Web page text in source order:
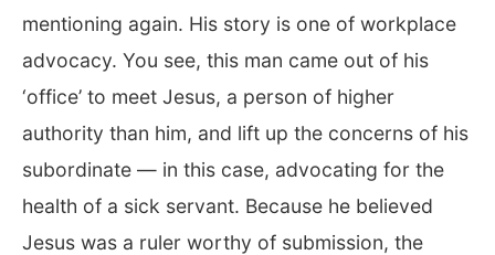
mentioning again. His story is one of workplace
advocacy. You see, this man came out of his
‘office’ to meet Jesus, a person of higher
authority than him, and lift up the concerns of his
subordinate — in this case, advocating for the
health of a sick servant. Because he believed
Jesus was a ruler worthy of submission, the